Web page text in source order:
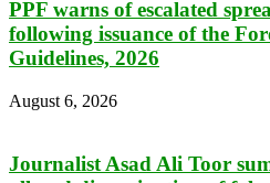
PPF warns of escalated
following issuance of the
Guidelines, 2026
August 6, 2026
Journalist Asad Ali Toor